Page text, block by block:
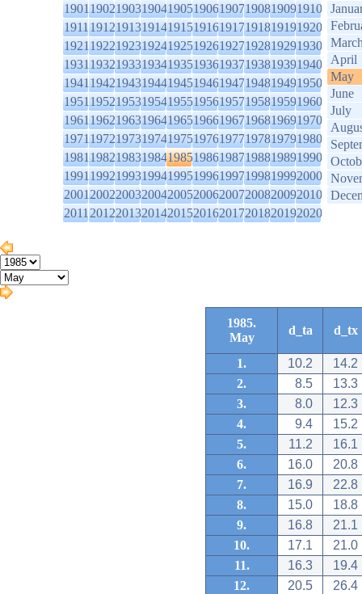
1901190219031904190519061907190819091910
1911191219131914191519161917191819191920
1921192219231924192519261927192819291930
1931193219331934193519361937193819391940
1941194219431944194519461947194819491950
1951195219531954195519561957195819591960
1961196219631964196519661967196819691970
1971197219731974197519761977197819791980
1981198219831984198519861987198819891990
1991199219931994199519961997199819992000
2001200220032004200520062007200820092010
2011201220132014201520162017201820192020
April
May
June
July
1985.
May
d_ta d_tx
1. 10.2
14.2
2.
8.5
13.3
3.
8.0
12.3
4.
9.4
15.2
5.
11.2
16.1
6.
16.0
20.8
7.
16.9
22.8
8.
15.0
18.8
9.
16.8
21.1
10.
17.1
21.0
11.
16.3
19.4
12.
20.5
26.4